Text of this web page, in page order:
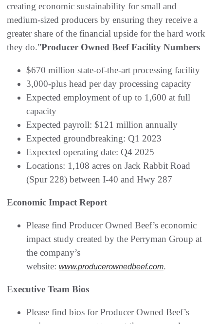
creating economic sustainability for small and
medium-sized producers by ensuring they receive a
greater share of the financial upside for the hard work
they do.”Producer Owned Beef Facility Numbers
$670 million state-of-the-art processing facility
3,000-plus head per day processing capacity
Expected employment of up to 1,600 at full
capacity
Expected payroll: $121 million annually
Expected groundbreaking: Q1 2023
Expected operating date: Q4 2025
Locations: 1,108 acres on Jack Rabbit Road
(Spur 228) between I-40 and Hwy 287
Economic Impact Report
Please find Producer Owned Beef’s economic
impact study created by the Perryman Group at
the company’s
website: www.producerownedbeef.com.
Executive Team Bios
Please find bios for Producer Owned Beef’s